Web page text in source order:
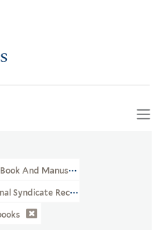
And Manuscript Library
Syndicate Records (GEN MSS 1425)